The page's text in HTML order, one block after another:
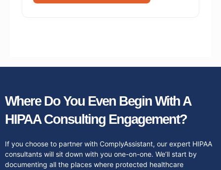
Where Do You Even Begin With A
HIPAA Consulting Engagement?
If you choose to partner with ComplyAssistant, our expert HIPAA
consultants will sit down with you one-on-one. We’ll start by
documenting all the places where protected healthcare